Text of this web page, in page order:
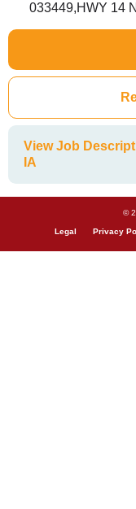
033449,HWY 14
View Job
IA
©
Legal Privacy